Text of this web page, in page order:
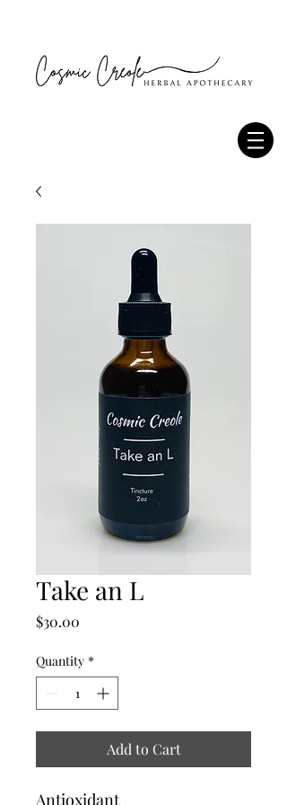
Take an L
$30.00
Quantity *
Add to Cart
Antioxidant